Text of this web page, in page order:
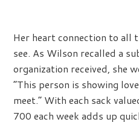
Her heart connection to all
see. As Wilson recalled a
organization received, she
“This person is showing
meet.” With each sack
700 each week adds up